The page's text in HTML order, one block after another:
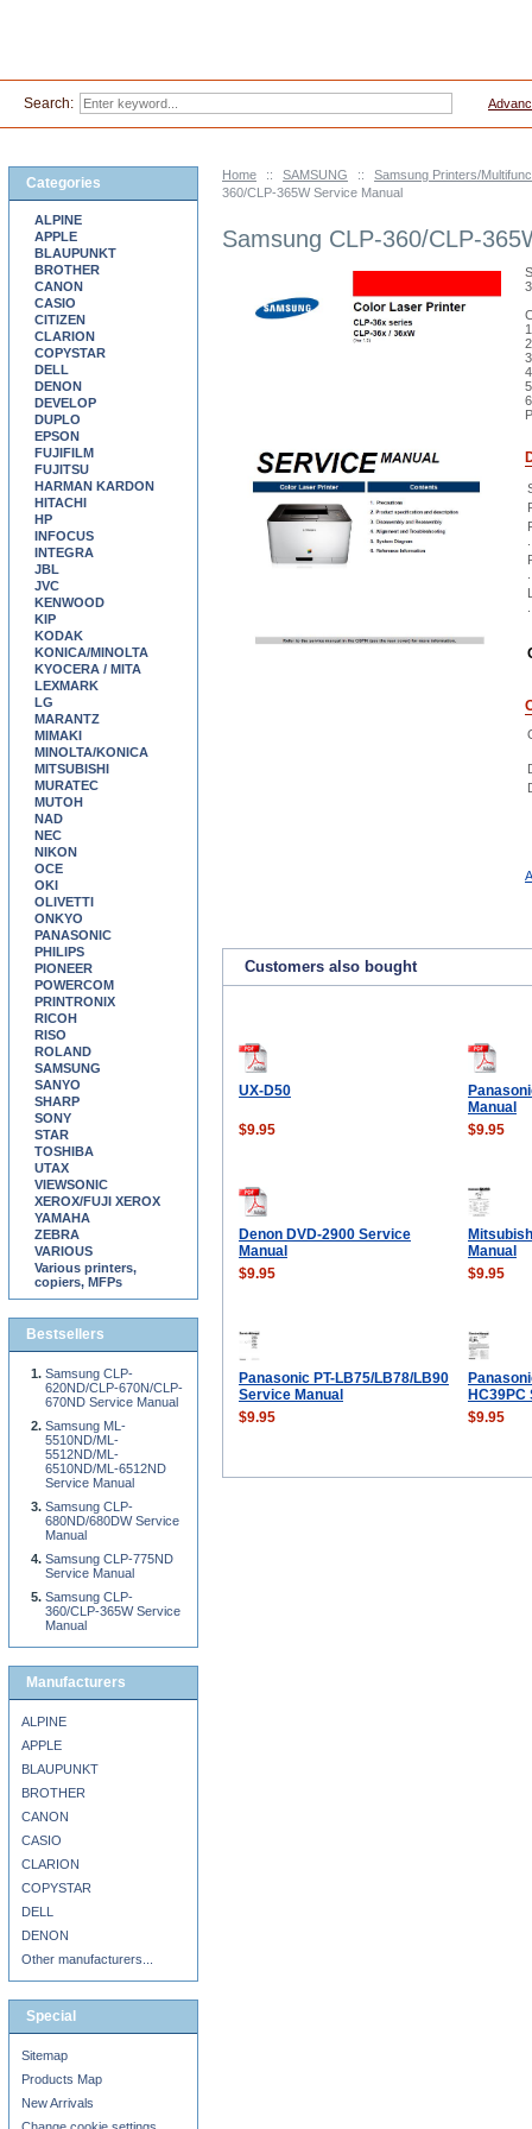
Home :: SAMSUNG ::
Samsung Printers/
360/CLP-365W Service Manual
Samsung CLP-360/CLP-
Customers also bought
UX-D50
Manual
$9.95
$9.95
Denon DVD-2900 Service
Manual
Manual
$9.95
$9.95
Panasonic PT-LB75/LB78/LB90
Service Manual
$9.95
$9.95
Categories
ALPINE
APPLE
BLAUPUNKT
BROTHER
CANON
CASIO
CITIZEN
CLARION
COPYSTAR
DELL
DENON
DEVELOP
DUPLO
EPSON
FUJIFILM
FUJITSU
HARMAN KARDON
HITACHI
HP
INFOCUS
INTEGRA
JBL
JVC
KENWOOD
KIP
KODAK
KONICA/MINOLTA
KYOCERA / MITA
LEXMARK
LG
MARANTZ
MIMAKI
MINOLTA/KONICA
MITSUBISHI
MURATEC
MUTOH
NAD
NEC
NIKON
OCE
OKI
OLIVETTI
ONKYO
PANASONIC
PHILIPS
PIONEER
POWERCOM
PRINTRONIX
RICOH
RISO
ROLAND
SAMSUNG
SANYO
SHARP
SONY
STAR
TOSHIBA
UTAX
VIEWSONIC
XEROX/FUJI XEROX
YAMAHA
ZEBRA
VARIOUS
Various printers,
copiers, MFPs
Bestsellers
Samsung CLP-
620ND/CLP-670N/CLP-
670ND Service Manual
Samsung ML-
5510ND/ML-
5512ND/ML-
6510ND/ML-6512ND
Service Manual
Samsung CLP-
680ND/680DW Service
Manual
Samsung CLP-775ND
Service Manual
Samsung CLP-
360/CLP-365W Service
Manual
Manufacturers
ALPINE
APPLE
BLAUPUNKT
BROTHER
CANON
CASIO
CLARION
COPYSTAR
DELL
DENON
Other manufacturers...
Special
Sitemap
Products Map
New Arrivals
Search: